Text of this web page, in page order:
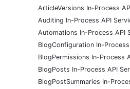
ArticleVersions In-Process
Auditing In-Process API
Automations In-Process API
BlogConfiguration In-
BlogPermissions In-Process
BlogPosts In-Process API
BlogPostSummaries In-